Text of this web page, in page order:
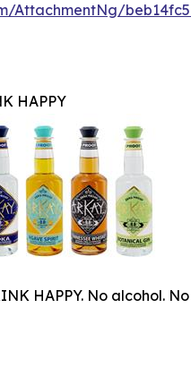
AttachmentNg/
HAPPY
HAPPY. No alcohol.